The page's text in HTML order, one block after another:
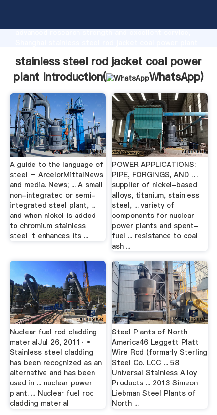
advanced research strength and excellent service,
customers.
stainless steel rod jacket coal power
plant Introduction(
WhatsApp)
A guide to the language of
steel – ArcelorMittalNews
and media. News; ... A small
non-integrated or semi-
integrated steel plant, ...
and when nickel is added
to chromium stainless
steel it enhances its ...
POWER APPLICATIONS:
PIPE, FORGINGS, AND …
supplier of nickel-based
alloys, titanium, stainless
steel, ... variety of
components for nuclear
power plants and spent-
fuel ... resistance to coal
ash ...
Nuclear fuel rod cladding
materialJul 26, 2011· •
Stainless steel cladding
has been recognized as an
alternative and has been
used in ... nuclear power
plant. ... Nuclear fuel rod
cladding material
Steel Plants of North
America46 Leggett Platt
Wire Rod (formarly Sterling
Steel Co. LCC ... 58
Universal Stainless Alloy
Products ... 2013 Simeon
Liebman Steel Plants of
North ...